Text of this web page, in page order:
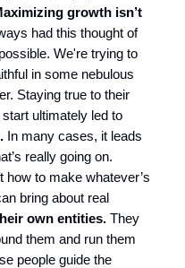
growth isn’t
had this thought of
We're trying to
in some nebulous
Staying true to their
ultimately led to
In many cases, it leads
really going on.
how to make whatever’s
bring about real
own entities. They
them and run them
people guide the